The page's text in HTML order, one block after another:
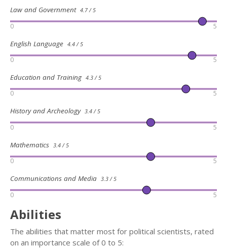
Law and Government 4.7 / 5
0 5
English Language 4.4 / 5
0 5
Education and Training 4.3 / 5
0 5
History and Archeology 3.4 / 5
0 5
Mathematics 3.4 / 5
0 5
Communications and Media 3.3 / 5
0 5
Abilities
The abilities that matter most for political scientists, rated
on an importance scale of 0 to 5: